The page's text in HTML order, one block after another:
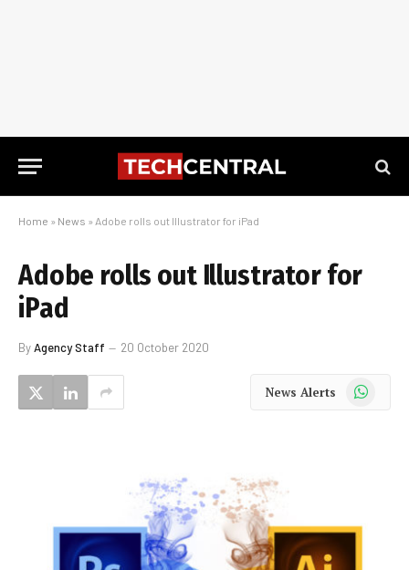
Home » News » Adobe rolls out Illustrator for iPad
Adobe rolls out Illustrator for
iPad
ByAgency Staff 20 October 2020
News Alerts WhatsApp